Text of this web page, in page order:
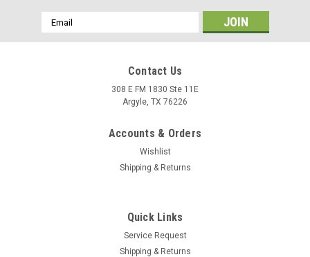
Email
Address
Contact Us
308 E FM 1830 Ste 11E
Argyle, TX 76226
Accounts & Orders
Wishlist
Shipping & Returns
Quick Links
Service Request
Shipping & Returns